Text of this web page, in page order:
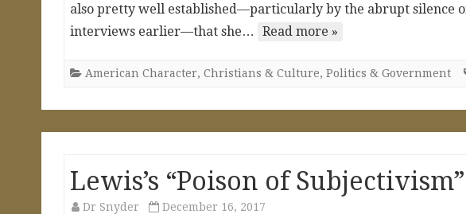
also pretty well established—particularly by the abrupt silence
interviews earlier—that she…
Read more »
American Character, Christians & Culture, Politics & Government
Lewis’s “Poison of
Dr Snyder December 16, 2017